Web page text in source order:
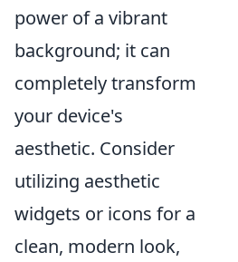
power of a vibrant
background; it can
completely transform
your device's
aesthetic. Consider
utilizing aesthetic
widgets or icons for a
clean, modern look,